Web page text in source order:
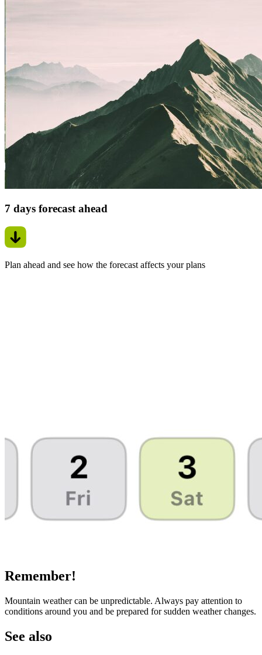
7 days forecast ahead
Plan ahead and see how the forecast affects your plans
Remember!
Mountain weather can be unpredictable. Always pay attention to
conditions around you and be prepared for sudden weather changes.
See also